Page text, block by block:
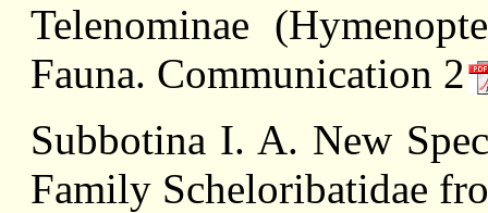
Telenominae
Fauna. Communication 2
Subbotina I. A. New
Family Scheloribatidae